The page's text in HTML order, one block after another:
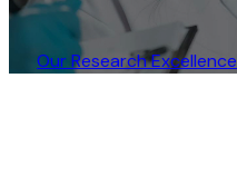
Our Research Excellence​